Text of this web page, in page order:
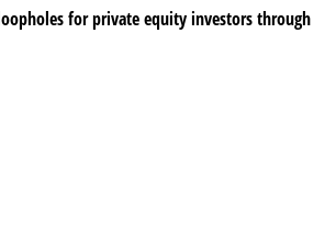
for private equity investors through